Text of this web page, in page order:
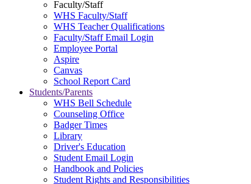
Faculty/Staff
WHS Faculty/Staff
WHS Teacher Qualifications
Faculty/Staff Email Login
Employee Portal
Aspire
Canvas
School Report Card
Students/Parents
WHS Bell Schedule
Counseling Office
Badger Times
Library
Driver's Education
Student Email Login
Handbook and Policies
Student Rights and Responsibilities